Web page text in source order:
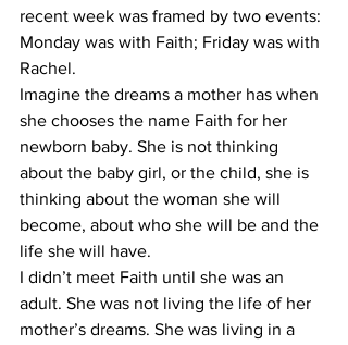
recent week was framed by two events:
Monday was with Faith; Friday was with
Rachel.
Imagine the dreams a mother has when
she chooses the name Faith for her
newborn baby. She is not thinking
about the baby girl, or the child, she is
thinking about the woman she will
become, about who she will be and the
life she will have.
I didn’t meet Faith until she was an
adult. She was not living the life of her
mother’s dreams. She was living in a